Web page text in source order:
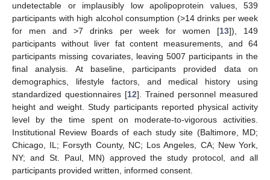
undetectable or implausibly low apolipoprotein values, 539
participants with high alcohol consumption (>14 drinks per week
for men and >7 drinks per week for women [13]), 149
participants without liver fat content measurements, and 64
participants missing covariates, leaving 5007 participants in the
final analysis. At baseline, participants provided data on
demographics, lifestyle factors, and medical history using
standardized questionnaires [12]. Trained personnel measured
height and weight. Study participants reported physical activity
level by the time spent on moderate-to-vigorous activities.
Institutional Review Boards of each study site (Baltimore, MD;
Chicago, IL; Forsyth County, NC; Los Angeles, CA; New York,
NY; and St. Paul, MN) approved the study protocol, and all
participants provided written, informed consent.